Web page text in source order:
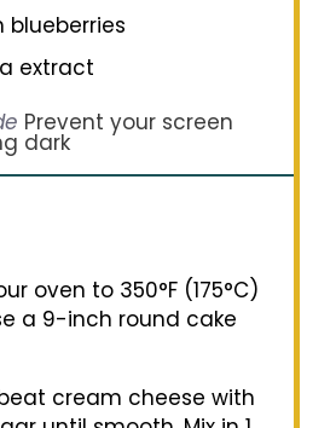
extract
Prevent your screen
dark
oven to 350°F (175°C)
a 9-inch round cake
cream cheese with